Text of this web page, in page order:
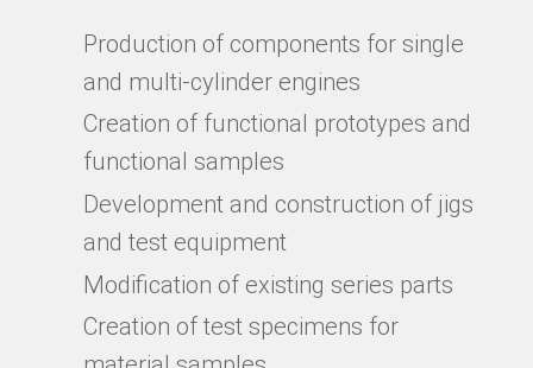
Production of components for single
and multi-cylinder engines
Creation of functional prototypes and
functional samples
Development and construction of jigs
and test equipment
Modification of existing series parts
Creation of test specimens for